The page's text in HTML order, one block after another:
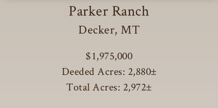
Parker Ranch
Decker, MT
$1,975,000
Deeded Acres: 2,880±
Total Acres: 2,972±